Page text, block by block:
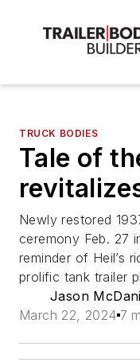
TRUCK BODIES
Tale of
Newly restored
ceremony Feb. 27
reminder of Heil’s
prolific tank trailer
Jason
March 22, 2024 7